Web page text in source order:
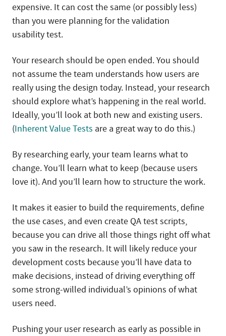
expensive. It can cost the same (or possibly less)
than you were planning for the validation
usability test.
Your research should be open ended. You should
not assume the team understands how users are
really using the design today. Instead, your research
should explore what’s happening in the real world.
Ideally, you’ll look at both new and existing users.
(Inherent Value Tests are a great way to do this.)
By researching early, your team learns what to
change. You’ll learn what to keep (because users
love it). And you’ll learn how to structure the work.
It makes it easier to build the requirements, define
the use cases, and even create QA test scripts,
because you can drive all those things right off what
you saw in the research. It will likely reduce your
development costs because you’ll have data to
make decisions, instead of driving everything off
some strong-willed individual’s opinions of what
users need.
Pushing your user research as early as possible in